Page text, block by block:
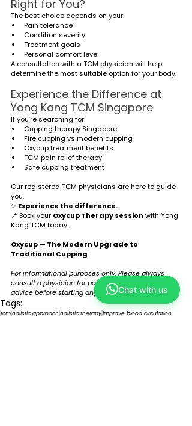
Right for You?
The best choice depends on your:
Pain tolerance
Condition severity
Treatment goals
Personal comfort level
A consultation with a TCM physician will help
determine the most suitable option for your body.
Experience the Difference at
Yong Kang TCM Singapore
If you’re searching for:
Cupping therapy Singapore
Fire cupping vs modern cupping
Oxycup treatment benefits
TCM pain relief therapy
Safe cupping treatment
Our registered TCM physicians are here to guide
you.
✨ Experience the difference.
📍 Book your Oxycup Therapy session with Yong
Kang TCM today.
Oxycup — The Modern Upgrade to
Traditional Cupping
For informational purposes only. Please always
consult a physician for personalised medical
advice before starting any form of treatment.
Tags:
tcmholistic approachholistic therapyimprove blood circulation
Chat with us